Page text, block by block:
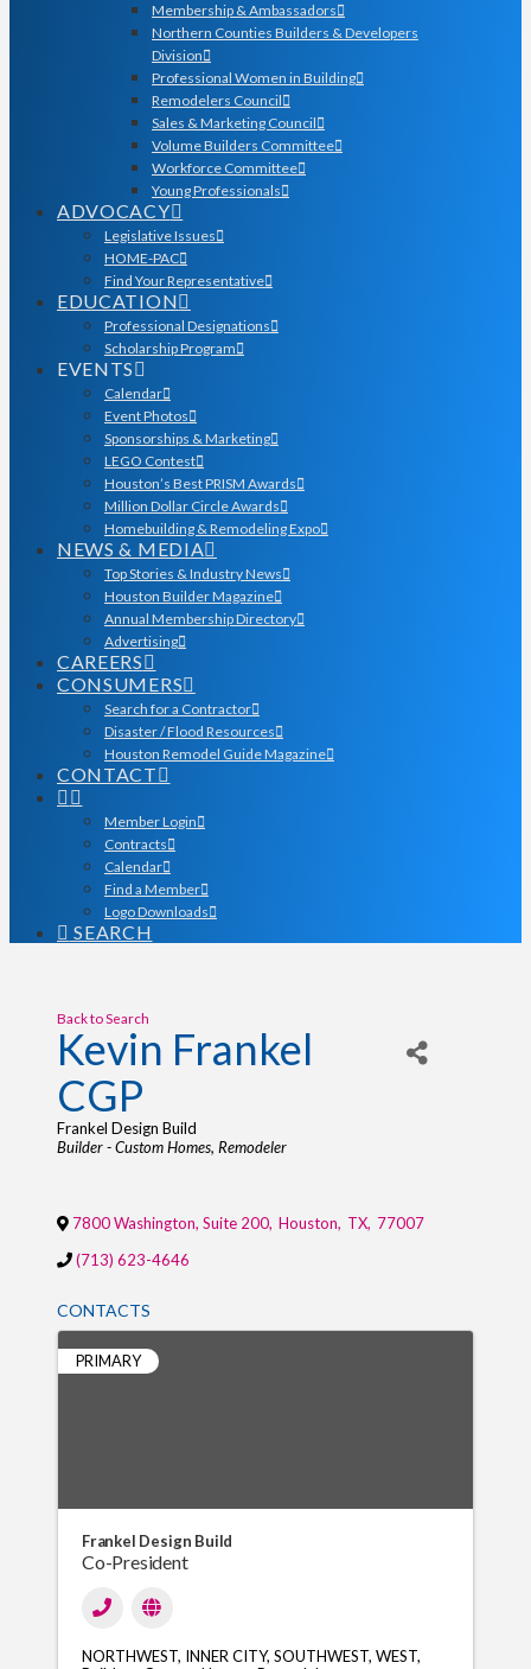
Membership & Ambassadors
Northern Counties Builders & Developers
Division
Professional Women in Building
Remodelers Council
Sales & Marketing Council
Volume Builders Committee
Workforce Committee
Young Professionals
ADVOCACY
Legislative Issues
HOME-PAC
Find Your Representative
EDUCATION
Professional Designations
Scholarship Program
EVENTS
Calendar
Event Photos
Sponsorships & Marketing
LEGO Contest
Houston’s Best PRISM Awards
Million Dollar Circle Awards
Homebuilding & Remodeling Expo
NEWS & MEDIA
Top Stories & Industry News
Houston Builder Magazine
Annual Membership Directory
Advertising
CAREERS
CONSUMERS
Search for a Contractor
Disaster / Flood Resources
Houston Remodel Guide Magazine
CONTACT
Member Login
Contracts
Calendar
Find a Member
Logo Downloads
SEARCH
Back to Search
Kevin Frankel
CGP
Frankel Design Build
Categories
Builder - Custom Homes Remodeler
7800 Washington, Suite 200, Houston, TX, 77007
(713) 623-4646
CONTACTS
PRIMARY
Frankel Design Build
Co-President
NORTHWEST INNER CITY SOUTHWEST WEST